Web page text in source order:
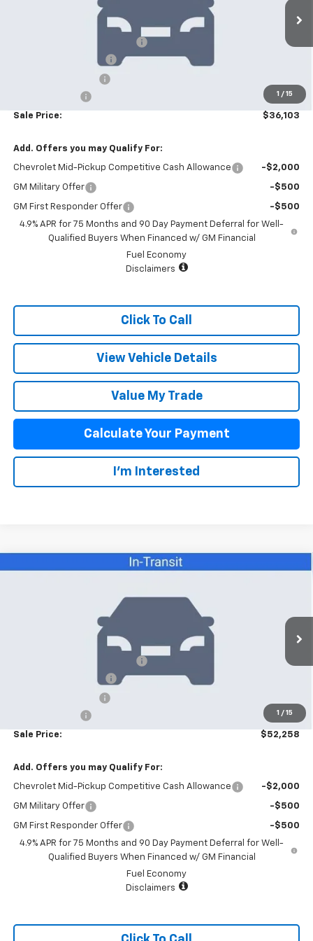
1 / 15
$39,705
-$4,000
-$1,000
Sale Price: $36,103
Add. Offers you may Qualify For:
Chevrolet Mid-Pickup Competitive Cash Allowance -$2,000
GM Military Offer -$500
GM First Responder Offer
-$500
4.9% APR for 75 Months and 90 Day Payment Deferral for Well-
Qualified Buyers When Financed w/ GM Financial
Fuel Economy
Disclaimers
Click To Call
View Vehicle Details
Value My Trade
Calculate Your Payment
I'm Interested
1 / 15
Stock: Model:
SALE PRICE
$55,360
-$4,000
-$500
Sale Price: $52,258
Add. Offers you may Qualify For:
Chevrolet Mid-Pickup Competitive Cash Allowance -$2,000
GM Military Offer -$500
GM First Responder Offer
-$500
4.9% APR for 75 Months and 90 Day Payment Deferral for Well-
Qualified Buyers When Financed w/ GM Financial
Fuel Economy
Disclaimers
Compare Vehicle